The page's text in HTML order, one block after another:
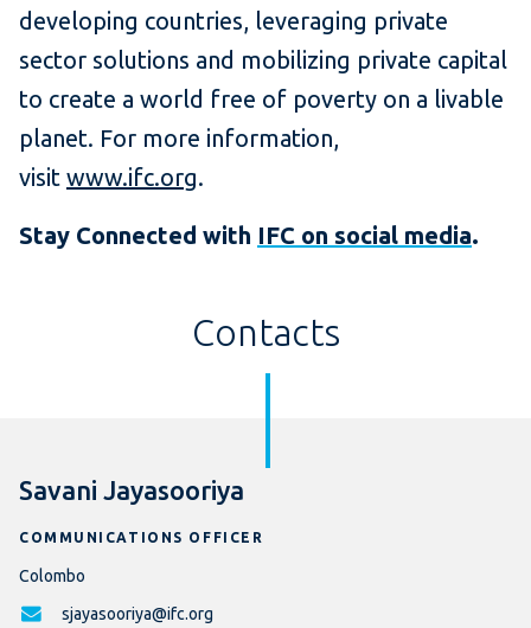
developing countries, leveraging private
sector solutions and mobilizing private capital
to create a world free of poverty on a livable
planet. For more information,
visit www.ifc.org.
Stay Connected with IFC on social media.
Contacts
Savani Jayasooriya
COMMUNICATIONS OFFICER
Colombo
sjayasooriya@ifc.org